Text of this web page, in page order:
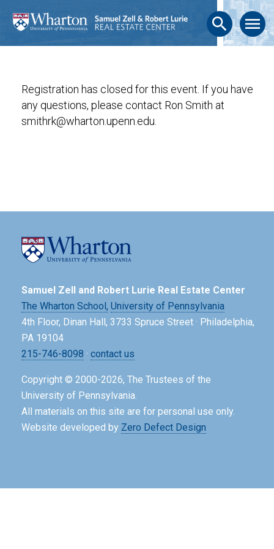
search menu
Registration has closed for this event. If you have
any questions, please contact Ron Smith at
smithrk@wharton.upenn.edu.
Samuel Zell and Robert Lurie Real Estate Center
The Wharton School, University of Pennsylvania
4th Floor, Dinan Hall, 3733 Spruce Street · Philadelphia,
PA 19104
215-746-8098 · contact us
Copyright © 2000-2026, The Trustees of the
University of Pennsylvania.
All materials on this site are for personal use only.
Website developed by Zero Defect Design